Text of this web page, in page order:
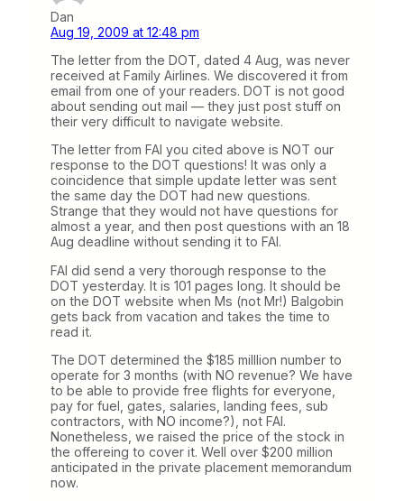
Dan
Aug 19, 2009 at 12:48 pm
The letter from the DOT, dated 4 Aug, was never
received at Family Airlines. We discovered it from
email from one of your readers. DOT is not good
about sending out mail — they just post stuff on
their very difficult to navigate website.
The letter from FAI you cited above is NOT our
response to the DOT questions! It was only a
coincidence that simple update letter was sent
the same day the DOT had new questions.
Strange that they would not have questions for
almost a year, and then post questions with an 18
Aug deadline without sending it to FAI.
FAI did send a very thorough response to the
DOT yesterday. It is 101 pages long. It should be
on the DOT website when Ms (not Mr!) Balgobin
gets back from vacation and takes the time to
read it.
The DOT determined the $185 milllion number to
operate for 3 months (with NO revenue? We have
to be able to provide free flights for everyone,
pay for fuel, gates, salaries, landing fees, sub
contractors, with NO income?), not FAI.
Nonetheless, we raised the price of the stock in
the offereing to cover it. Well over $200 million
anticipated in the private placement memorandum
now.